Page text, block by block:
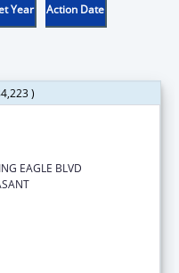
Year Action Date
)
EAGLE BLVD